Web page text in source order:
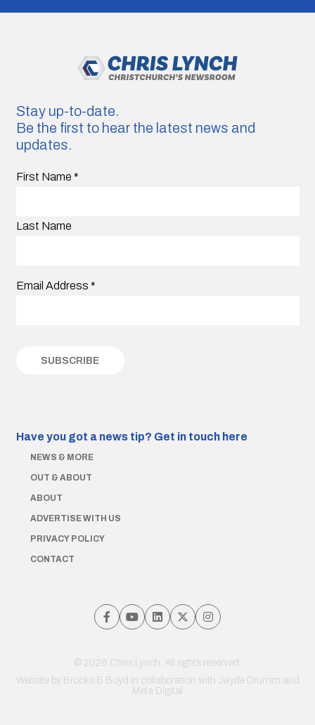
Stay up-to-date.
Be the first to hear the latest news and
updates.
First Name *
Last Name
Email Address *
Have you got a news tip? Get in touch here
NEWS & MORE
OUT & ABOUT
ABOUT
ADVERTISE WITH US
PRIVACY POLICY
CONTACT
© 2026 Chris Lynch. All rights reserved.
Website by Brooks & Boyd in collaboration with Jayde Drumm and
Meta Digital